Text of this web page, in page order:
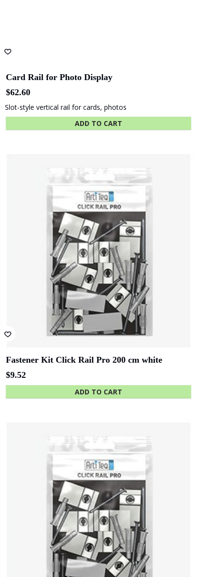
Card Rail for Photo Display
$62.60
Slot-style vertical rail for cards, photos
ADD TO CART
Fastener Kit Click Rail Pro 200 cm white
$9.52
ADD TO CART